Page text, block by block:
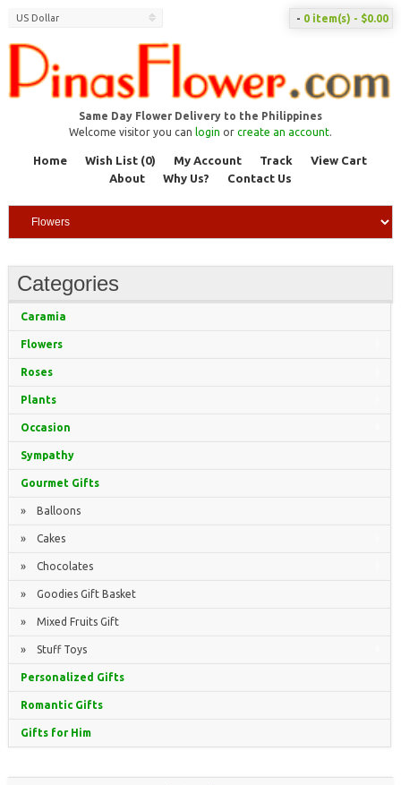
Same Day Flower Delivery to the Philippines
US Dollar - 0 item(s) - $0.00
Welcome visitor you can login or create an account.
Home Wish List (0) My Account Track
View Cart
About
Why Us? Contact Us
Categories
Caramia
Flowers
Roses
Plants
Occasion
Sympathy
Gourmet Gifts
» Balloons
» Cakes
» Chocolates
» Goodies Gift Basket
» Mixed Fruits Gift
» Stuff Toys
Personalized Gifts
Romantic Gifts
Gifts for Him